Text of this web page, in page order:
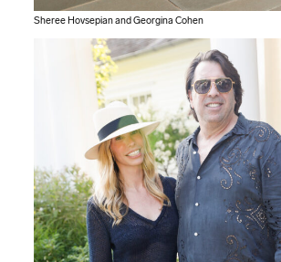
Sheree Hovsepian and Georgina Cohen